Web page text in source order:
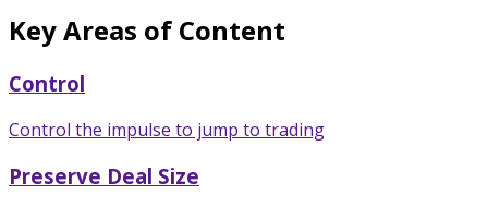
Key Areas of Content
Control
Control the impulse to jump to trading
Preserve Deal Size